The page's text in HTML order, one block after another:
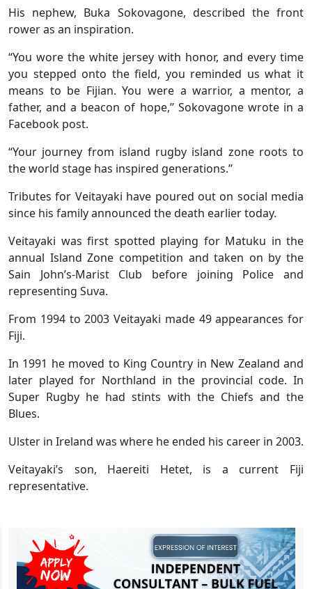
His nephew, Buka Sokovagone, described the front
rower as an inspiration.
“You wore the white jersey with honor, and every time
you stepped onto the field, you reminded us what it
means to be Fijian. You were a warrior, a mentor, a
father, and a beacon of hope,’’ Sokovagone wrote in a
Facebook post.
“Your journey from island rugby island zone roots to
the world stage has inspired generations.’’
Tributes for Veitayaki have poured out on social media
since his family announced the death earlier today.
Veitayaki was first spotted playing for Matuku in the
annual Island Zone competition and taken on by the
Sain John’s-Marist Club before joining Police and
representing Suva.
From 1994 to 2003 Veitayaki made 49 appearances for
Fiji.
In 1991 he moved to King Country in New Zealand and
later played for Northland in the provincial code. In
Super Rugby he had stints with the Chiefs and the
Blues.
Ulster in Ireland was where he ended his career in 2003.
Veitayaki’s son, Haereiti Hetet, is a current Fiji
representative.